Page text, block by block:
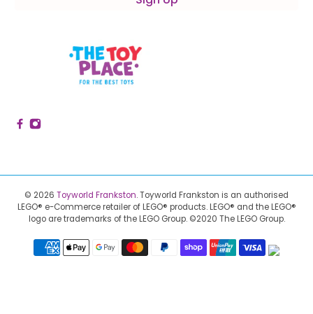
© 2026 Toyworld Frankston.Toyworld Frankston is an authorised
LEGO® e-Commerce retailer of LEGO® products. LEGO® and the LEGO®
logo are trademarks of the LEGO Group. ©2020 The LEGO Group.